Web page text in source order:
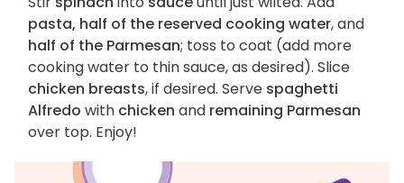
pasta, half of the reserved cooking water, and
half of the Parmesan; toss to coat (add more
cooking water to thin sauce, as desired). Slice
chicken breasts, if desired. Serve spaghetti
Alfredo with chicken and remaining Parmesan
over top. Enjoy!